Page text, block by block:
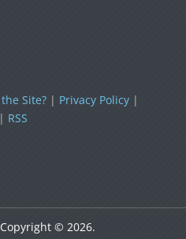
Site?| Privacy Policy|
RSS
Copyright © 2026.